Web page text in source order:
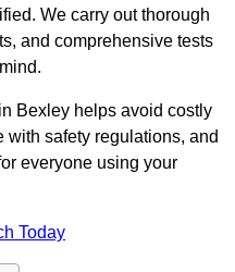
We carry out thorough
and comprehensive tests
in Bexley helps avoid costly
safety regulations, and
everyone using your
Today